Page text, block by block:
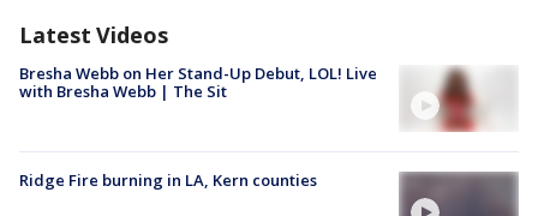
Latest Videos
Bresha Webb on Her Stand-Up Debut, LOL! Live
with Bresha Webb | The Sit
Ridge Fire burning in LA, Kern counties